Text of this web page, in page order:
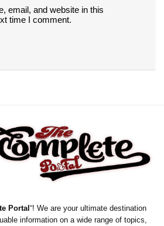
email, and website in this
time I comment.
Portal “! We are your ultimate destination
information on a wide range of topics,